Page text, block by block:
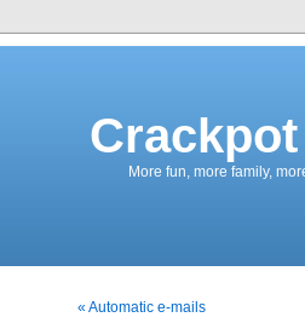
More fun, more family,
« Automatic e-mails